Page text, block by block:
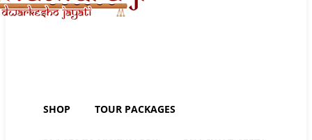
SHOP TOUR PACKAGES